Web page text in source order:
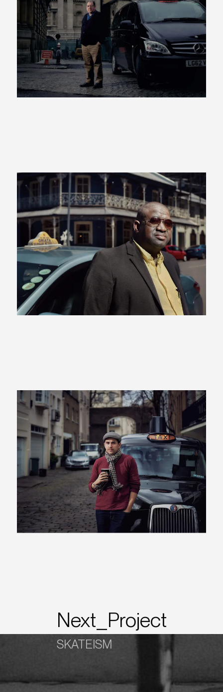
Next_Project
SKATEISM